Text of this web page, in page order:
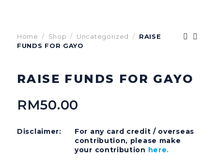
Home Shop Uncategorized
RAISE
FUNDS FOR GAYO
RAISE FUNDS FOR GAYO
RM50.00
Disclaimer:
For any card credit / overseas
contribution, please make
your contribution here.